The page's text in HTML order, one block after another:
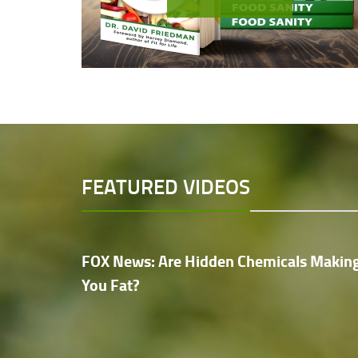
FEATURED VIDEOS
FOX News: Are Hidden Chemicals
You Fat?